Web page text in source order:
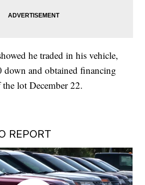
he traded in his vehicle,
down and obtained financing
lot December 22.
REPORT